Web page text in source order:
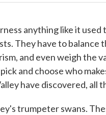
anything like it
They have to
and even weigh the
and choose who
have discovered, all
trumpeter swans.